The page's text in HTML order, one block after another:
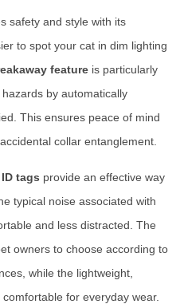
safety and style with its
to spot your cat in dim lighting
feature is particularly
by automatically
This ensures peace of mind
collar entanglement.
tags provide an effective way
typical noise associated with
and less distracted. The
owners to choose according to
while the lightweight,
for everyday wear.